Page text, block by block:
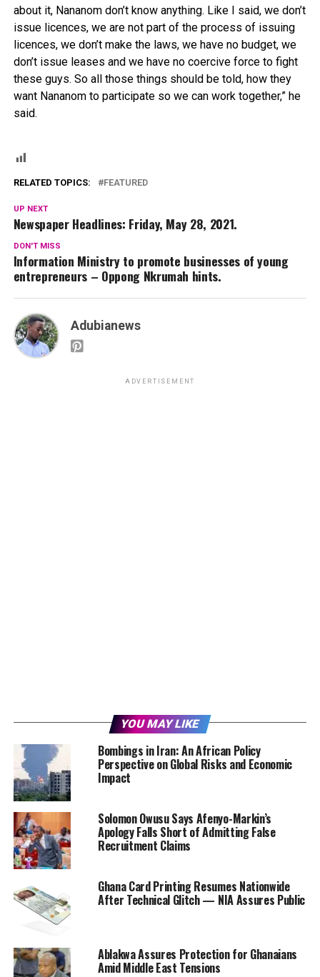
about it, Nananom don’t know anything. Like I said, we don’t
issue licences, we are not part of the process of issuing
licences, we don’t make the laws, we have no budget, we
don’t issue leases and we have no coercive force to fight
these guys. So all those things should be told, how they
want Nananom to participate so we can work together,” he
said.
RELATED TOPICS: FEATURED
UP NEXT
Newspaper Headlines: Friday, May 28, 2021.
DON'T MISS
Information Ministry to promote businesses of young
entrepreneurs – Oppong Nkrumah hints.
Adubianews
ADVERTISEMENT
YOU MAY LIKE
Bombings in Iran: An African Policy
Perspective on Global Risks and Economic
Impact
Solomon Owusu Says Afenyo-Markin’s
Apology Falls Short of Admitting False
Recruitment Claims
Ghana Card Printing Resumes Nationwide
After Technical Glitch — NIA Assures Public
Ablakwa Assures Protection for Ghanaians
Amid Middle East Tensions